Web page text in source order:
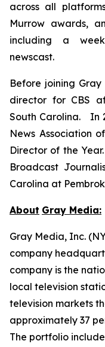
across all
Murrow awards,
including a
newscast.
Before joining
director for CBS
South Carolina. In
News Association
Director of the
Broadcast
Carolina at
About Gray Media:
Gray Media, Inc.
company
company is the
local television
television markets
approximately 37
The portfolio